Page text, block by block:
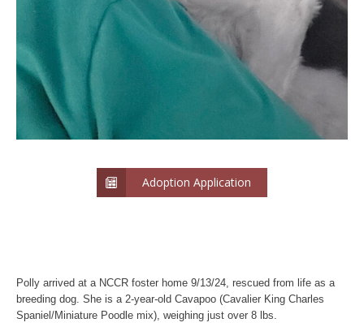
Adoption Application
Polly arrived at a NCCR foster home 9/13/24, rescued from life as a
breeding dog. She is a 2-year-old Cavapoo (Cavalier King Charles
Spaniel/Miniature Poodle mix), weighing just over 8 lbs.